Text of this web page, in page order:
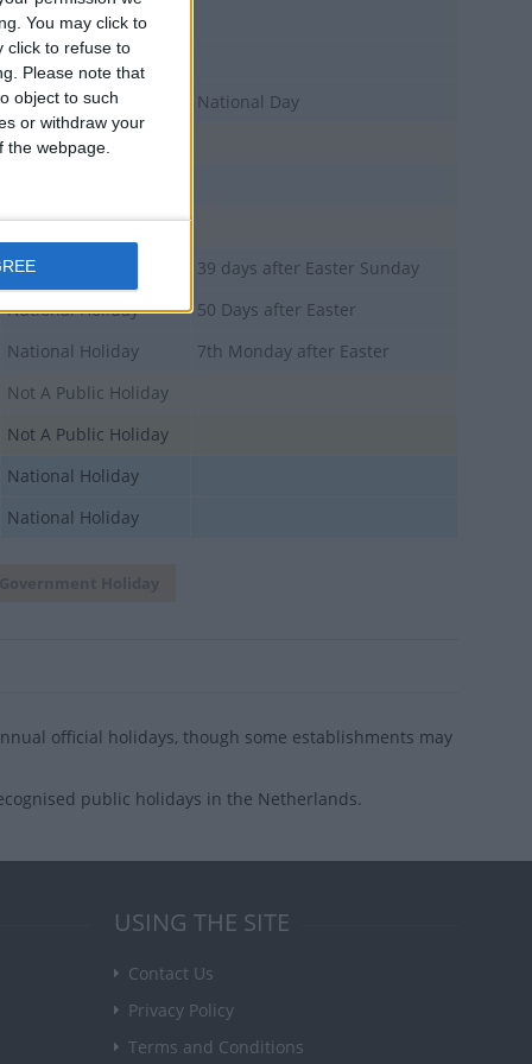
You may click to
click to refuse to
Please note that
object to such
or withdraw your
webpage.
National Holiday
National Holiday
National Holiday
National Day
Not A Public Holiday
Not A Public Holiday
National Holiday
39 days after Easter Sunday
National Holiday
50 Days after Easter
National Holiday
7th Monday after Easter
Not A Public Holiday
Not A Public Holiday
National Holiday
National Holiday
official holidays, though some establishments may
public holidays in the Netherlands.
USING THE SITE
Contact Us
Privacy Policy
Terms and Conditions